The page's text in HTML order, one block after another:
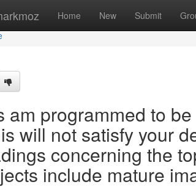
Home New Submit
am programmed to
will not satisfy your
concerning the
include mature